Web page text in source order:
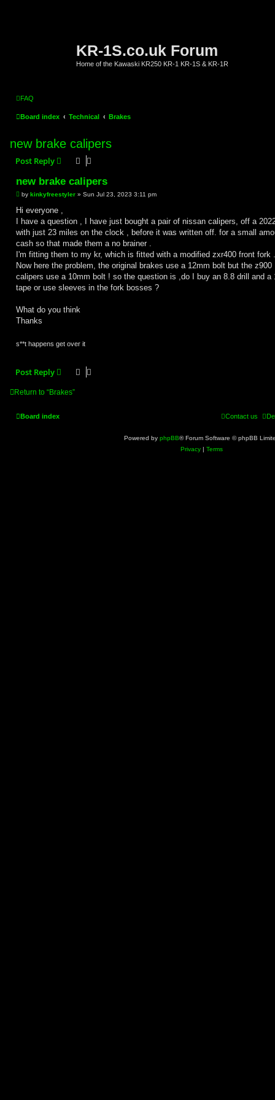
KR-1S.co.uk Forum
Home of the Kawaski KR250 KR-1 KR-1S & KR-1R
FAQ
Board index Technical Brakes
new brake calipers
Post Reply
new brake calipers
P
s
by kinkyfreestyler » Sun Jul 23, 2023 3:11 pm
Hi everyone ,
I have a question , I have just bought a pair of nissan calipers, off a
with just 23 miles on the clock , before it was written off. for a small
cash so that made them a no brainer .
I'm fitting them to my kr, which is fitted with a modified zxr400 front fork .
Now here the problem, the original brakes use a 12mm bolt but the z900
calipers use a 10mm bolt ! so the question is ,do I buy an 8.8 drill and a
tape or use sleeves in the fork bosses ?
What do you think
Thanks
s**t happens get over it
Post Reply
Return to “Brakes”
Board index Contact us
Powered by phpBB® Forum Software © phpBB
Privacy | Terms